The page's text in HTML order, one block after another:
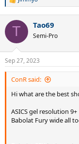
R
c
i
s
:
T Tao69
Semi-Pro
Sep 27, 2023
ConR said:
Hi what are the best
ASICS gel resolution 9+
Babolat Fury wide all